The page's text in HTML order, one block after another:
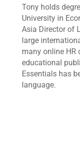
Tony holds
University in
Asia Director of
large
many online
educational
Essentials has
language.